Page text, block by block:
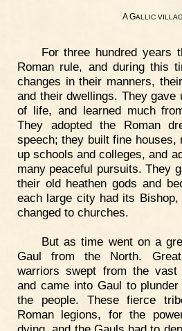
A GALLIC
For three hundred years
Roman rule, and during this
changes in their manners,
and their dwellings. They gave
of life, and learned much
They adopted the Roman
speech; they built fine houses,
up schools and colleges, and
many peaceful pursuits. They
their old heathen gods and
each large city had its
changed to churches.
But as time went on a
Gaul from the North.
warriors swept from the vast
and came into Gaul to
the people. These fierce
Roman legions, for the